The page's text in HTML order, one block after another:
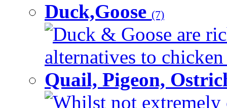
Duck,Goose (7)
Duck & Goose are
alternatives to
Quail, Pigeon,
Whilst not extremely